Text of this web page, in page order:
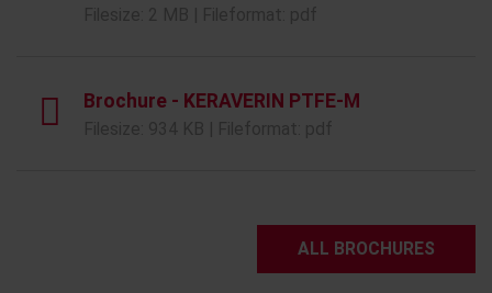
Brochure - KERAVERIN PTFE-M
ALL BROCHURES